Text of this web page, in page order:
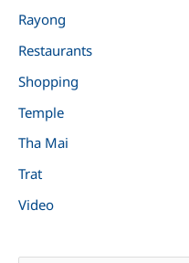
Rayong
Restaurants
Shopping
Temple
Tha Mai
Trat
Video